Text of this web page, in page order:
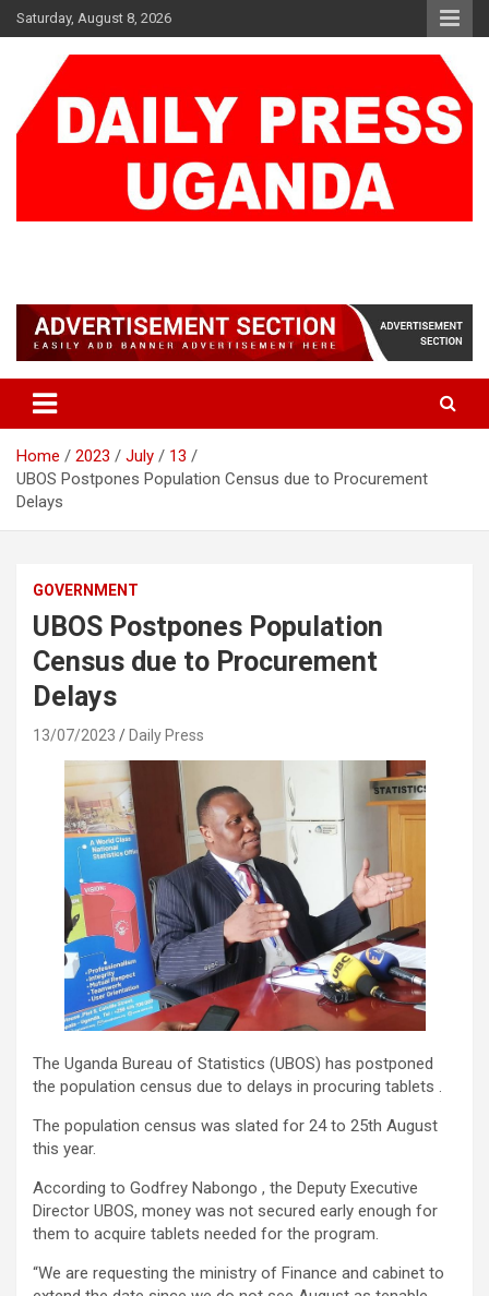
Skip
to
Saturday, August 8, 2026
Home 2023 July
13
UBOS Postpones Population Census due to Procurement
Delays
GOVERNMENT
UBOS Postpones Population
Census due to Procurement
Delays
13/07/2023 Daily Press
The Uganda Bureau of Statistics (UBOS) has postponed
the population census due to delays in procuring tablets .
The population census was slated for 24 to 25th August
this year.
According to Godfrey Nabongo , the Deputy Executive
Director UBOS, money was not secured early enough for
them to acquire tablets needed for the program.
“We are requesting the ministry of Finance and cabinet to